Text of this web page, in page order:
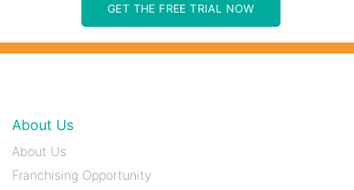
GET THE FREE TRIAL NOW
About Us
About Us
Franchising Opportunity